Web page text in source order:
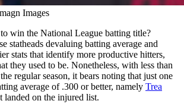
Images
win the National League batting title?
statheads devaluing batting average and
stats that identify more productive hitters,
they used to be. Nonetheless, with less than
regular season, it bears noting that just one
average of .300 or better, namely Trea
on the injured list.